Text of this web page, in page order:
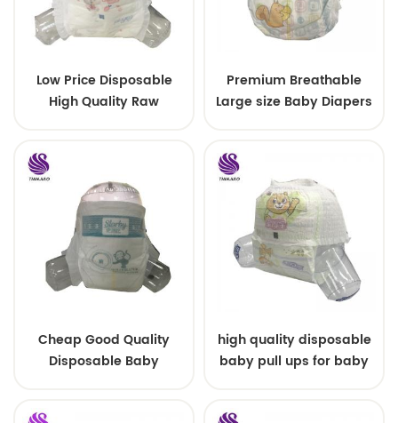
Low Price Disposable
High Quality Raw
Premium Breathable
Large size Baby Diapers
Cheap Good Quality
Disposable Baby
high quality disposable
baby pull ups for baby